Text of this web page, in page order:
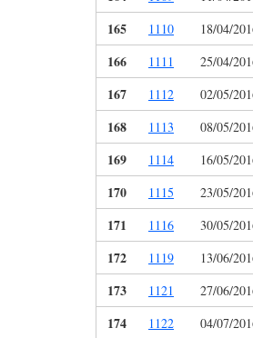
165 1110 18/04/
166 1111 25/04/
167 1112 02/05/
168 1113 08/05/
169 1114 16/05/
170 1115 23/05/
171 1116 30/05/
172 1119 13/06/
173 1121 27/06/
174 1122 04/07/